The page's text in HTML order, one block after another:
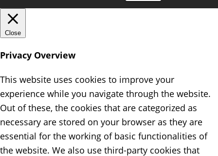
Close
Privacy Overview
This website uses cookies to improve your
experience while you navigate through the website.
Out of these, the cookies that are categorized as
necessary are stored on your browser as they are
essential for the working of basic functionalities of
the website. We also use third-party cookies that